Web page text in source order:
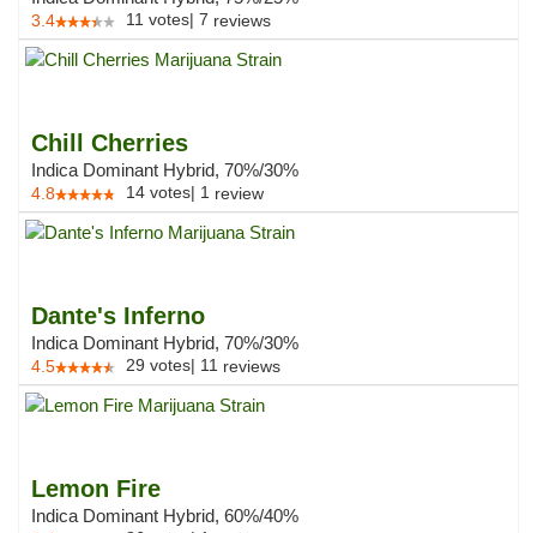
3.4 11 votes| 7 reviews
Chill Cherries
Indica Dominant Hybrid, 70%/30%
4.8 14 votes| 1 review
Dante's Inferno
Indica Dominant Hybrid, 70%/30%
4.5 29 votes| 11 reviews
Lemon Fire
Indica Dominant Hybrid, 60%/40%